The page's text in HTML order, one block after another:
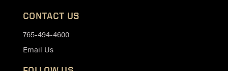
CONTACT US
765-494-4600
Email Us